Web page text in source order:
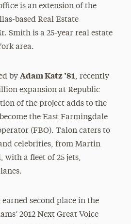
is an extension of the
based Real Estate
Smith is a 25-year real estate
area.
by Adam Katz ’81, recently
expansion at Republic
of the project adds to the
the East Farmingdale
(FBO). Talon caters to
celebrities, from Martin
with a fleet of 25 jets,
earned second place in the
2012 Next Great Voice